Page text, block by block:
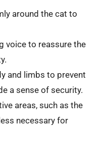
around the cat to
voice to reassure the
and limbs to prevent
a sense of security.
areas, such as the
necessary for